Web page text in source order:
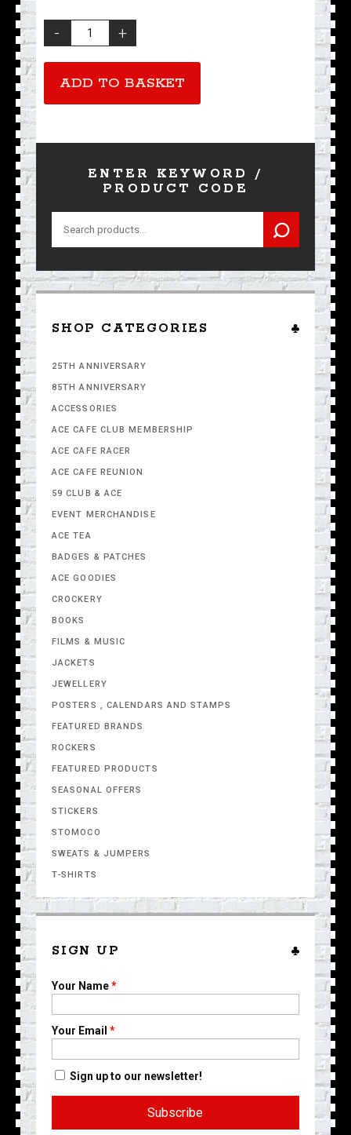
ENTER KEYWORD /
PRODUCT CODE
for:
SHOP CATEGORIES
25TH ANNIVERSARY
85TH ANNIVERSARY
ACCESSORIES
ACE CAFE CLUB MEMBERSHIP
ACE CAFE RACER
ACE CAFE REUNION
59 CLUB & ACE
EVENT MERCHANDISE
ACE TEA
BADGES & PATCHES
ACE GOODIES
CROCKERY
BOOKS
FILMS & MUSIC
JACKETS
JEWELLERY
POSTERS , CALENDARS AND STAMPS
FEATURED BRANDS
ROCKERS
FEATURED PRODUCTS
SEASONAL OFFERS
STICKERS
STOMOCO
SWEATS & JUMPERS
T-SHIRTS
SIGN UP
Your Name*
Your Email *
Sign up to our newsletter!
ADD TO BASKET